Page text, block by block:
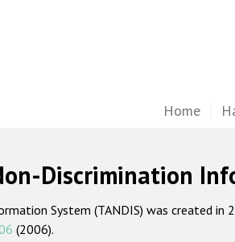
Home
Discrimination
System (TANDIS) was created
(2006).